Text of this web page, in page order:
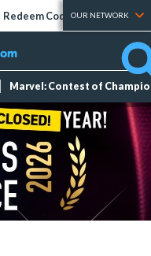
Redeem Codes Tier Lists
OUR NETWORK
Marvel: Contest of